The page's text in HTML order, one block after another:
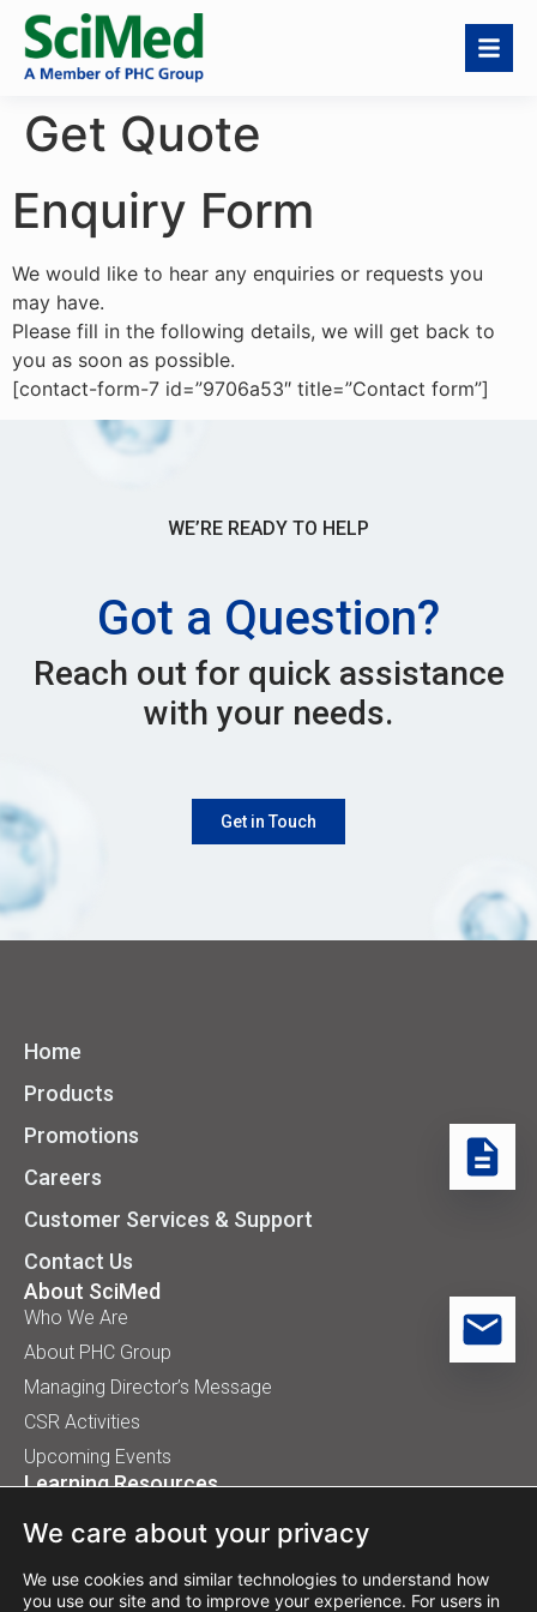
Get Quote
Enquiry Form
We would like to hear any enquiries or requests you
may have.
Please fill in the following details, we will get back to
you as soon as possible.
[contact-form-7 id=”9706a53″ title=”Contact form”]
WE’RE READY TO HELP
Got a Question?
Reach out for quick assistance
with your needs.
Get in Touch
Home
Products
Promotions
Careers
Customer Services & Support
Contact Us
About SciMed
Who We Are
About PHC Group
Managing Director’s Message
CSR Activities
Upcoming Events
Learning Resources
Tips, Buyer Guides, White Papers
Our Installation
We care about your privacy
We use cookies and similar technologies to understand how
you use our site and to improve your experience. For users in